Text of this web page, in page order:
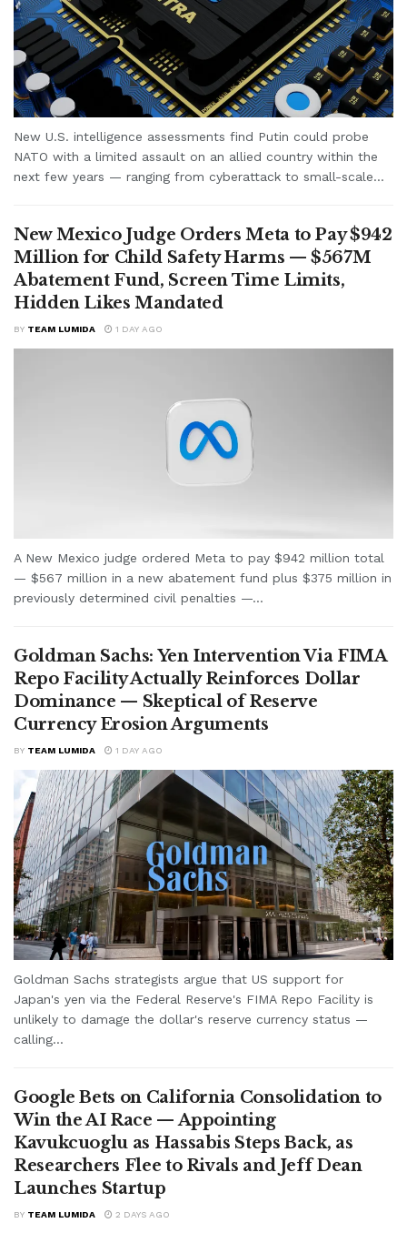
New U.S. intelligence assessments find Putin could probe
NATO with a limited assault on an allied country within the
next few years — ranging from cyberattack to small-scale...
New Mexico Judge Orders Meta to Pay $942
Million for Child Safety Harms — $567M
Abatement Fund, Screen Time Limits,
Hidden Likes Mandated
BY TEAM LUMIDA 1 DAY AGO
A New Mexico judge ordered Meta to pay $942 million total
— $567 million in a new abatement fund plus $375 million in
previously determined civil penalties —...
Goldman Sachs: Yen Intervention Via FIMA
Repo Facility Actually Reinforces Dollar
Dominance — Skeptical of Reserve
Currency Erosion Arguments
BY TEAM LUMIDA 1 DAY AGO
Goldman Sachs strategists argue that US support for
Japan's yen via the Federal Reserve's FIMA Repo Facility is
unlikely to damage the dollar's reserve currency status —
calling...
Google Bets on California Consolidation to
Win the AI Race — Appointing
Kavukcuoglu as Hassabis Steps Back, as
Researchers Flee to Rivals and Jeff Dean
Launches Startup
BY TEAM LUMIDA 2 DAYS AGO